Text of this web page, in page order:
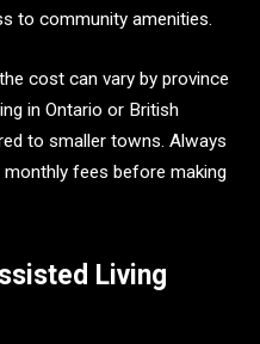
to community amenities.
cost can vary by province
in Ontario or British
to smaller towns. Always
fees before making
Living